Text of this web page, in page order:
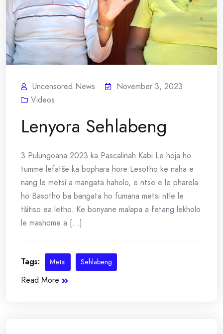
Uncensored News
November 3, 2023
Videos
Lenyora Sehlabeng
3 Pulungoana 2023 ka Pascalinah Kabi Le hoja ho
tumme lefatše ka bophara hore Lesotho ke naha e
nang le metsi a mangata haholo, e ntse e le pharela
ho Basotho ba bangata ho fumana metsi ntle le
tšitiso ea letho. Ke bonyane malapa a fetang lekholo
le mashome a [...]
Tags: Metsi Sehlabeng
Read More